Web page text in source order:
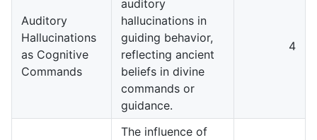
Auditory
Hallucinations
as Cognitive
Commands
auditory
hallucinations in
guiding behavior,
reflecting ancient
beliefs in divine
commands or
guidance.
4
The influence of